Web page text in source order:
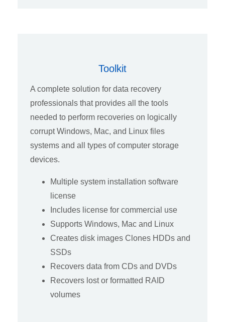
Toolkit
A complete solution for data recovery
professionals that provides all the tools
needed to perform recoveries on logically
corrupt Windows, Mac, and Linux files
systems and all types of computer storage
devices.
Multiple system installation software
license
Includes license for commercial use
Supports Windows, Mac and Linux
Creates disk images Clones HDDs and
SSDs
Recovers data from CDs and DVDs
Recovers lost or formatted RAID
volumes